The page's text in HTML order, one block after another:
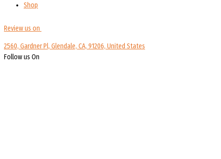
Shop
Review us on
2560, Gardner Pl, Glendale, CA, 91206, United States
Follow us On